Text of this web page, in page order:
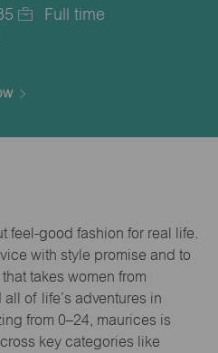
Full time
feel-good fashion for real life.
with style promise and to
takes women from
of life’s adventures in
from 0–24, maurices is
key categories like